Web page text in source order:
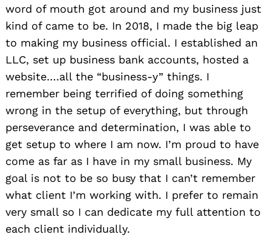
word of mouth got around and my business just
kind of came to be. In 2018, I made the big leap
to making my business official. I established an
LLC, set up business bank accounts, hosted a
website….all the “business-y” things. I
remember being terrified of doing something
wrong in the setup of everything, but through
perseverance and determination, I was able to
get setup to where I am now. I’m proud to have
come as far as I have in my small business. My
goal is not to be so busy that I can’t remember
what client I’m working with. I prefer to remain
very small so I can dedicate my full attention to
each client individually.